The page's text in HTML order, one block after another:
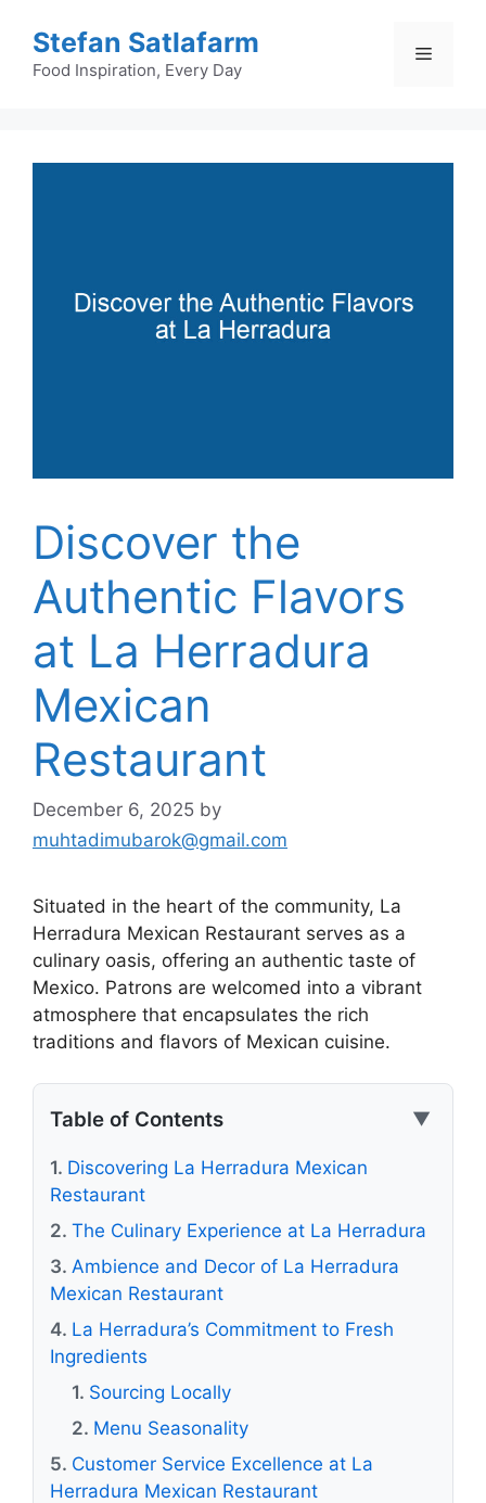
content
Stefan Satlafarm
Food Inspiration, Every Day
Menu
Discover the
Authentic Flavors
at La Herradura
Mexican
Restaurant
December 6, 2025 by
muhtadimubarok@gmail.com
Situated in the heart of the community, La
Herradura Mexican Restaurant serves as a
culinary oasis, offering an authentic taste of
Mexico. Patrons are welcomed into a vibrant
atmosphere that encapsulates the rich
traditions and flavors of Mexican cuisine.
Table of Contents ▼
Discovering La Herradura Mexican
Restaurant
The Culinary Experience at La Herradura
Ambience and Decor of La Herradura
Mexican Restaurant
La Herradura’s Commitment to Fresh
Ingredients
Sourcing Locally
Menu Seasonality
Customer Service Excellence at La
Herradura Mexican Restaurant